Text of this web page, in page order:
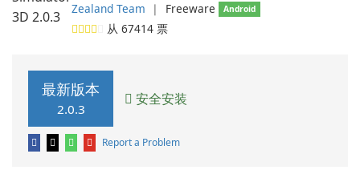
Zealand Team ❘ Freeware Android
从 67414 票
最新版本
2.0.3
安全安装
Report a Problem